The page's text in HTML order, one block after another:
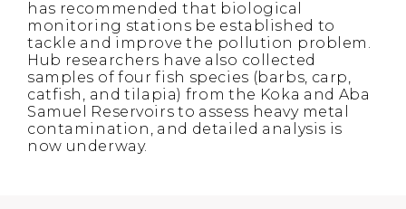
has recommended that biological
monitoring stations be established to
tackle and improve the pollution problem.
Hub researchers have also collected
samples of four fish species (barbs, carp,
catfish, and tilapia) from the Koka and Aba
Samuel Reservoirs to assess heavy metal
contamination, and detailed analysis is
now underway.